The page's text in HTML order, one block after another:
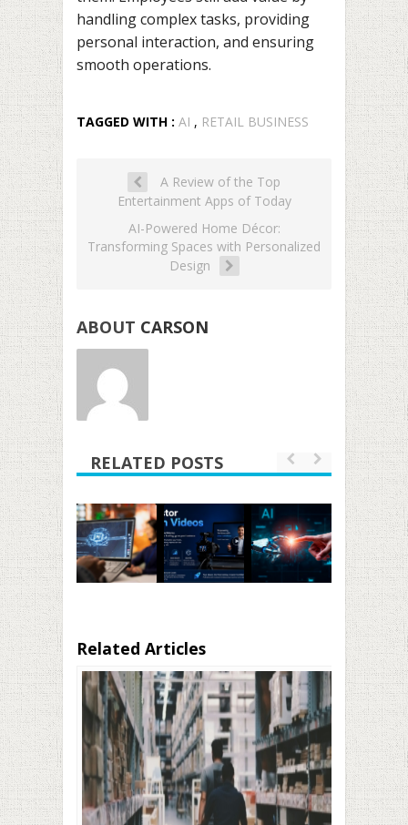
handling complex tasks, providing
personal interaction, and ensuring
smooth operations.
TAGGED WITH : AI , RETAIL BUSINESS
A Review of the Top
Entertainment Apps of Today
AI-Powered Home Décor:
Transforming Spaces with Personalized
Design
ABOUT CARSON
RELATED POSTS
Related Articles